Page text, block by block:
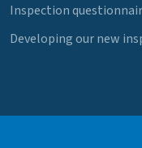
Inspection
Developing our new